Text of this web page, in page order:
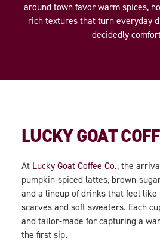
around town favor warm spices,
rich textures that turn everyday
decidedly
LUCKY GOAT
At Lucky Goat Coffee Co., the
pumpkin-spiced lattes, brown-
and a lineup of drinks that feel
scarves and soft sweaters. Each
and tailor-made for capturing a
the first sip.